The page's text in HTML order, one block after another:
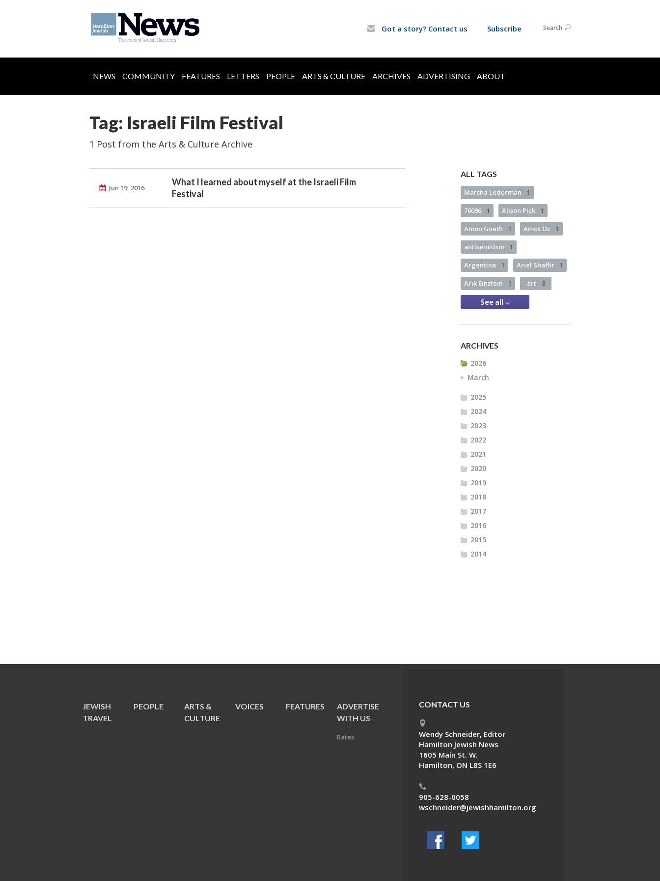
Got a story? Contact us Subscribe Search
NEWS COMMUNITY FEATURES LETTERS PEOPLE ARTS & CULTURE ARCHIVES ADVERTISING ABOUT
Tag: Israeli Film Festival
1 Post from the Arts & Culture Archive
Jun 19, 2016
What I learned about myself at the Israeli Film
Festival
ALL TAGS
Marsha Lederman 1
76096 1 Alison Pick 1
Amon Goeth 1 Amos Oz 1
antisemitism 1
Argentina 1 Ariel Shaffir 1
Arik Einstein 1 art 8
See all
ARCHIVES
2026
March
2025
2024
2023
2022
2021
2020
2019
2018
2017
2016
2015
2014
JEWISH
TRAVEL
PEOPLE
ARTS &
CULTURE
VOICES FEATURES
ADVERTISE
WITH US
Rates
CONTACT US
Wendy Schneider, Editor
Hamilton Jewish News
1605 Main St. W.
Hamilton, ON L8S 1E6
905-628-0058
wschneider@jewishhamilton.org